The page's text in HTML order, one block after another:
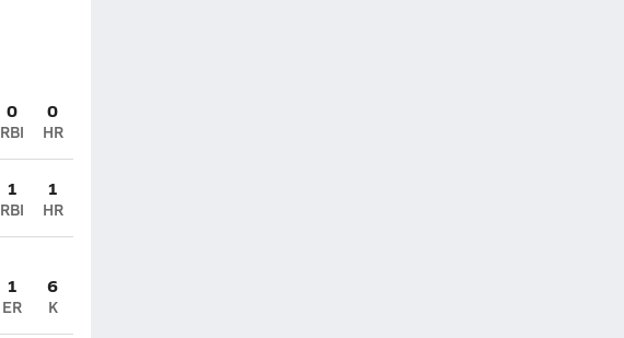
0
RBI
0
HR
1
RBI
1
HR
1
ER
6
K